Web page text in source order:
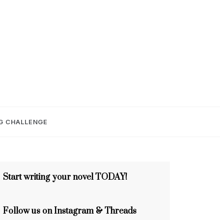
CHALLENGE
Start writing your novel TODAY!
Follow us on Instagram & Threads